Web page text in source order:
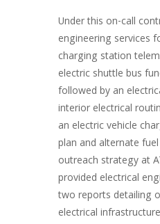
Under this on-call
engineering services
charging station
electric shuttle bus
followed by an
interior electrical
an electric vehicle
plan and alternate
outreach strategy at
provided electrical
two reports detailing
electrical